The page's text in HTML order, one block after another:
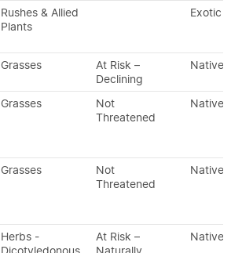
Rushes & Allied
Plants
Exotic
Grasses
At Risk –
Declining
Native
Grasses
Not
Threatened
Native
Grasses
Not
Threatened
Native
Herbs -
At Risk –
Native